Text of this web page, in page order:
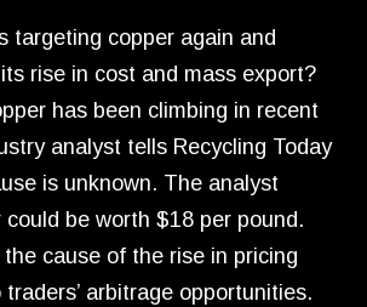
targeting copper again and
rise in cost and mass export?
has been climbing in recent
analyst tells Recycling Today
is unknown. The analyst
could be worth $18 per pound.
cause of the rise in pricing
arbitrage opportunities.